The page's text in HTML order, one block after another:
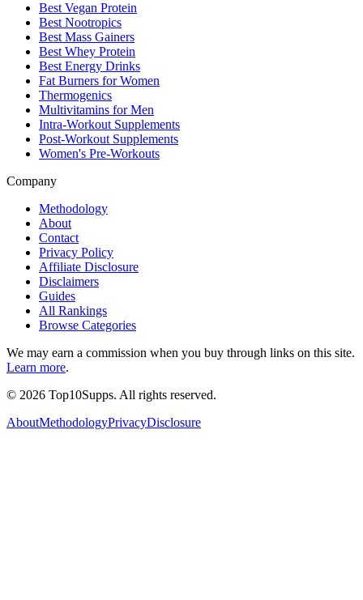
Best Vegan Protein
Best Nootropics
Best Mass Gainers
Best Whey Protein
Best Energy Drinks
Fat Burners for Women
Thermogenics
Multivitamins for Men
Intra-Workout Supplements
Post-Workout Supplements
Women's Pre-Workouts
Company
Methodology
About
Contact
Privacy Policy
Affiliate Disclosure
Disclaimers
Guides
All Rankings
Browse Categories
We may earn a commission when you buy through links on this site.
Learn more.
© 2026 Top10Supps. All rights reserved.
AboutMethodologyPrivacyDisclosure